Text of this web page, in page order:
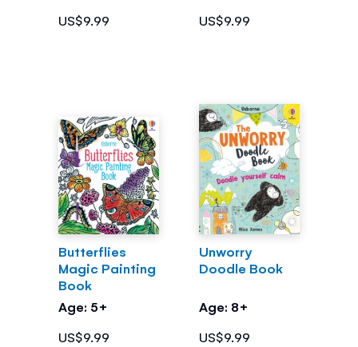
US$9.99
US$9.99
Butterflies
Magic Painting
Book
Age: 5+
US$9.99
Unworry
Doodle Book
Age: 8+
US$9.99